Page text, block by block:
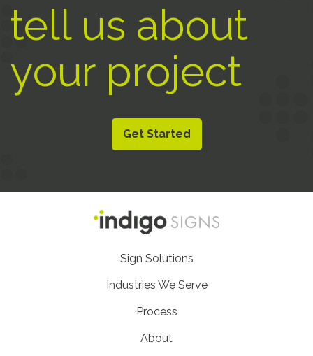
tell us about
your project
Get Started
Sign Solutions
Industries We Serve
Process
About